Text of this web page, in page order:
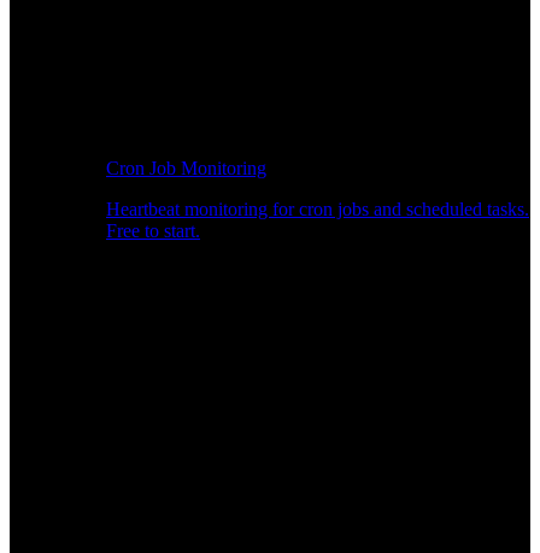
Cron Job Monitoring
Heartbeat monitoring for cron jobs and scheduled tasks.
Free to start.